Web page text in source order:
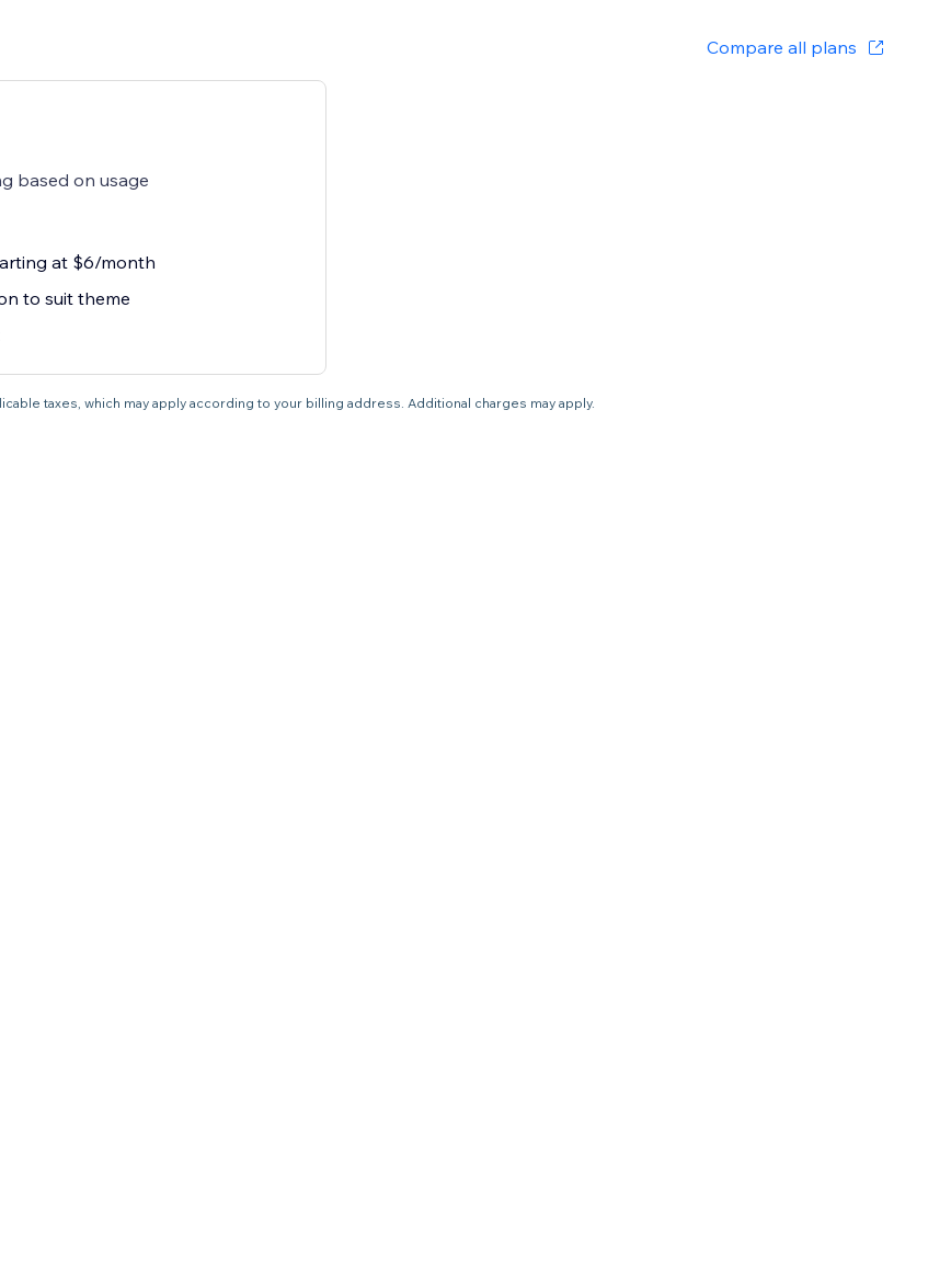
Compare all plans
based on usage
at $6/month
to suit theme
taxes, which may apply according to your billing address. Additional charges may apply.